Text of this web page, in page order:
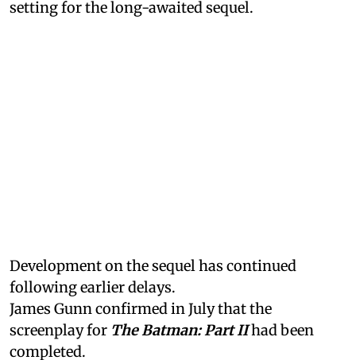
setting for the long-awaited sequel.
Development on the sequel has continued
following earlier delays.
James Gunn confirmed in July that the
screenplay for The Batman: Part IIhad been
completed.